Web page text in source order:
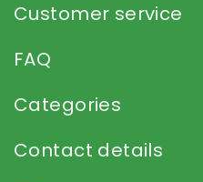
Customer service
FAQ
Categories
Contact details